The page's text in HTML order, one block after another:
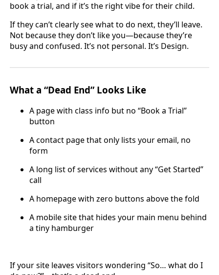
book a trial, and if it’s the right vibe for their child.
If they can’t clearly see what to do next, they’ll leave.
Not because they don’t like you—because they’re
busy and confused. It’s not personal. It’s Design.
What a “Dead End” Looks Like
A page with class info but no “Book a Trial”
button
A contact page that only lists your email, no
form
A long list of services without any “Get Started”
call
A homepage with zero buttons above the fold
A mobile site that hides your main menu behind
a tiny hamburger
If your site leaves visitors wondering “So… what do I